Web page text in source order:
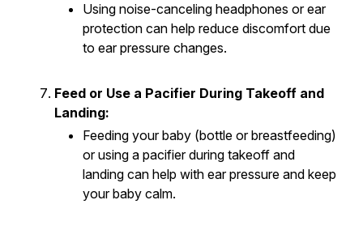
Using noise-canceling headphones or ear
protection can help reduce discomfort due
to ear pressure changes.
Feed or Use a Pacifier During Takeoff and
Landing:
Feeding your baby (bottle or breastfeeding)
or using a pacifier during takeoff and
landing can help with ear pressure and keep
your baby calm.